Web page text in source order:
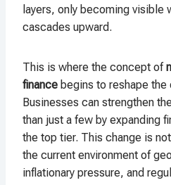
layers, only becoming visible
cascades upward.
This is where the concept of
finance begins to reshape the
Businesses can strengthen
than just a few by expanding
the top tier. This change is
the current environment of
inflationary pressure, and